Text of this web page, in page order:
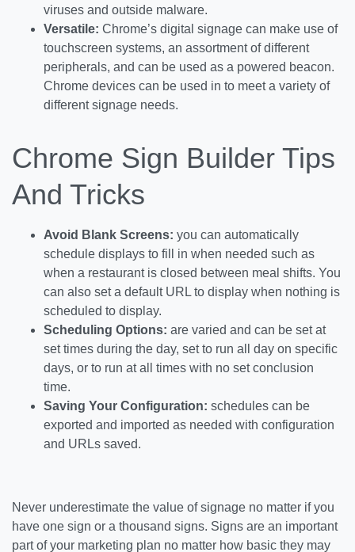
viruses and outside malware.
Versatile: Chrome’s digital signage can make use of
touchscreen systems, an assortment of different
peripherals, and can be used as a powered beacon.
Chrome devices can be used in to meet a variety of
different signage needs.
Chrome Sign Builder Tips
And Tricks
Avoid Blank Screens: you can automatically
schedule displays to fill in when needed such as
when a restaurant is closed between meal shifts. You
can also set a default URL to display when nothing is
scheduled to display.
Scheduling Options: are varied and can be set at
set times during the day, set to run all day on specific
days, or to run at all times with no set conclusion
time.
Saving Your Configuration: schedules can be
exported and imported as needed with configuration
and URLs saved.
Never underestimate the value of signage no matter if you
have one sign or a thousand signs. Signs are an important
part of your marketing plan no matter how basic they may